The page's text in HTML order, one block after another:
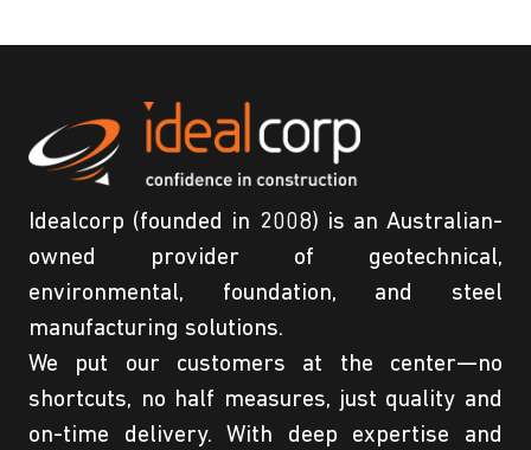
Idealcorp (founded in 2008) is an Australian-
owned provider of geotechnical,
environmental, foundation, and steel
manufacturing solutions.
We put our customers at the center—no
shortcuts, no half measures, just quality and
on-time delivery. With deep expertise and